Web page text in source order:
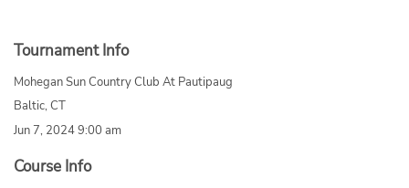
Tournament Info
Mohegan Sun Country Club At Pautipaug
Baltic, CT
Jun 7, 2024 9:00 am
Course Info